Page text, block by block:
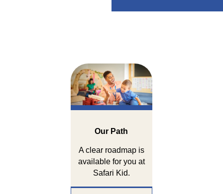
Our Path
A clear roadmap is
available for you at
Safari Kid.